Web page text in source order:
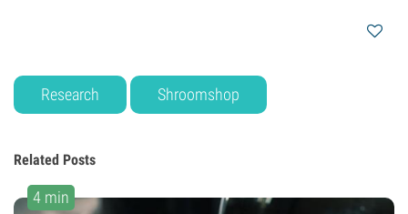
Research Shroomshop
Related Posts
4 min